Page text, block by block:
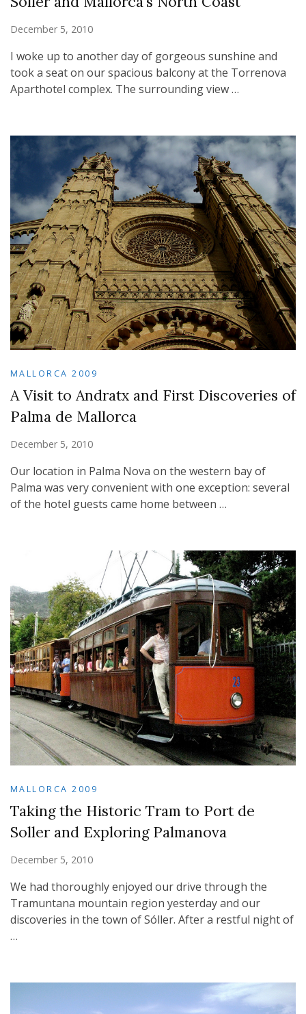
December 5, 2010
I woke up to another day of gorgeous sunshine and
took a seat on our spacious balcony at the Torrenova
Aparthotel complex. The surrounding view …
MALLORCA 2009
A Visit to Andratx and First Discoveries of
Palma de Mallorca
December 5, 2010
Our location in Palma Nova on the western bay of
Palma was very convenient with one exception: several
of the hotel guests came home between …
MALLORCA 2009
Taking the Historic Tram to Port de
Soller and Exploring Palmanova
December 5, 2010
We had thoroughly enjoyed our drive through the
Tramuntana mountain region yesterday and our
discoveries in the town of Sóller. After a restful night of
…